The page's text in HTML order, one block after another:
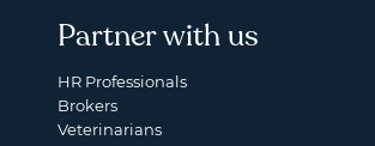
Partner with us
HR Professionals
Brokers
Veterinarians